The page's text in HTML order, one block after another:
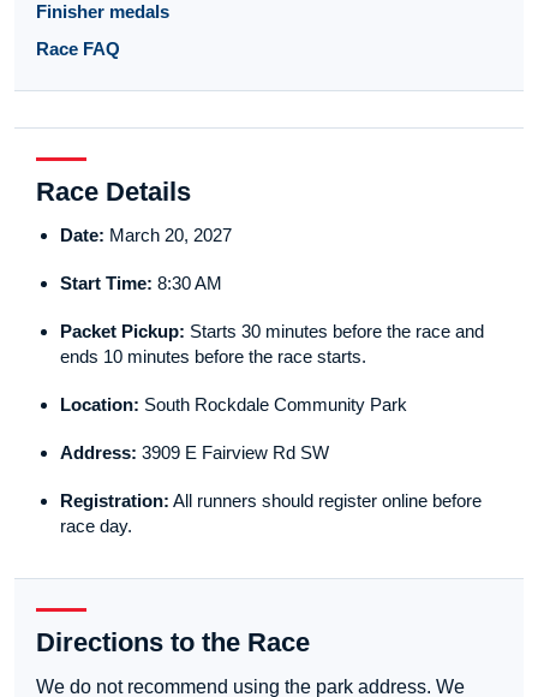
Finisher medals
Race FAQ
Race Details
Date: March 20, 2027
Start Time: 8:30 AM
Packet Pickup: Starts 30 minutes before the race and
ends 10 minutes before the race starts.
Location: South Rockdale Community Park
Address: 3909 E Fairview Rd SW
Registration: All runners should register online before
race day.
Directions to the Race
We do not recommend using the park address. We